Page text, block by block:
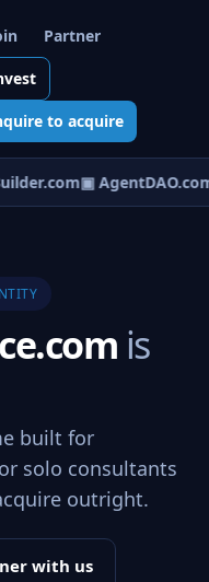
Partner
to acquire
▣ AgentDAO.com
is
built for
solo consultants
outright.
with us